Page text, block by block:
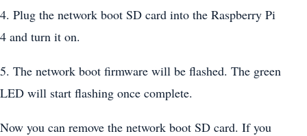
4. Plug the network boot SD card into the Raspberry Pi
4 and turn it on.
5. The network boot firmware will be flashed. The green
LED will start flashing once complete.
Now you can remove the network boot SD card. If you